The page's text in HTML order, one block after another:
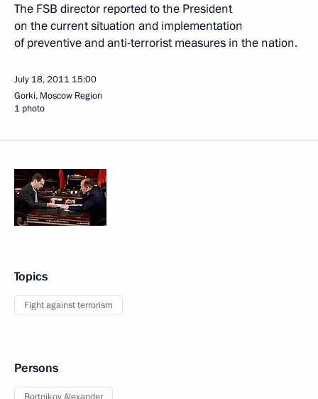
The FSB director reported to the President
on the current situation and implementation
of preventive and anti-terrorist measures in the nation.
July 18, 2011 15:00
Gorki, Moscow Region
1 photo
Topics
Fight against terrorism
Persons